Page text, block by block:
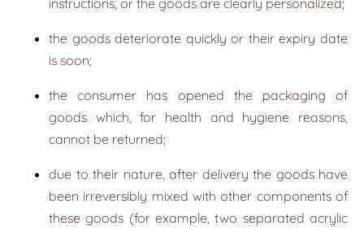
the goods deteriorate quickly or their expiry date
is soon;
the consumer has opened the packaging of
goods which, for health and hygiene reasons,
cannot be returned;
due to their nature, after delivery the goods have
been irreversibly mixed with other components of
these goods (for example, two separated acrylic